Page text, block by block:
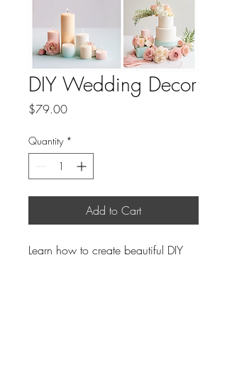
DIY Wedding Decor
$79.00Price
Quantity *
Add to Cart
Learn how to create beautiful DIY